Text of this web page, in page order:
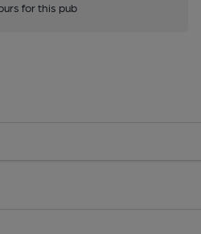
for this pub